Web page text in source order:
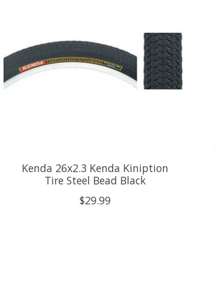
Kenda 26x2.3 Kenda Kiniption
Tire Steel Bead Black
$29.99